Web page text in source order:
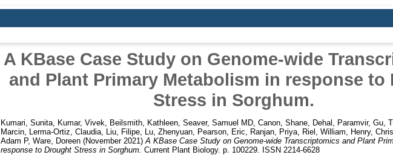
A KBase Case Study on Genome-wide
and Plant Primary Metabolism in response to
Stress in Sorghum.
Kumari, Sunita Kumar, Vivek Beilsmith, Kathleen Seaver, Samuel MD Canon, Shane Dehal, Paramvir, Gu,
Marcin
Lerma-Ortiz, Claudia Liu, Filipe Lu, Zhenyuan Pearson, Eric Ranjan, Priya Riel, William Henry,
Adam P, Ware, Doreen (November 2021) A KBase Case Study on Genome-wide Transcriptomics and Plant
response to Drought Stress in Sorghum. Current Plant Biology. p. 100229. ISSN 2214-6628